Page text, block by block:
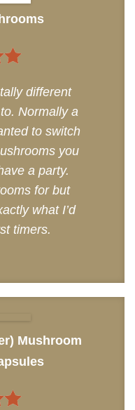
different
Normally a
to switch
you
a party.
for but
what I’d
timers.
Mushroom